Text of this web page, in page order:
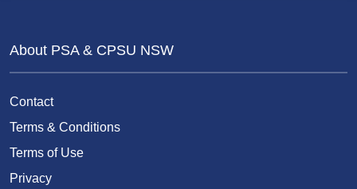
About PSA & CPSU NSW
Contact
Terms & Conditions
Terms of Use
Privacy